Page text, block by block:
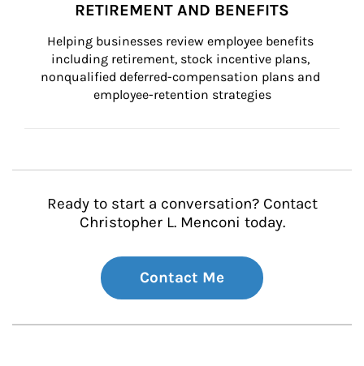
RETIREMENT AND BENEFITS
Helping businesses review employee benefits
including retirement, stock incentive plans,
nonqualified deferred-compensation plans and
employee-retention strategies
Ready to start a conversation? Contact
Christopher L. Menconi today.
Contact Me